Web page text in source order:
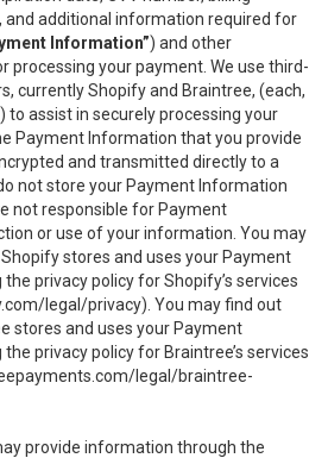
and additional information required for
Information”) and other
your payment. We use third-
currently Shopify and Braintree, (each,
) to assist in securely processing your
Payment Information that you provide
and transmitted directly to a
not store your Payment Information
not responsible for Payment
or use of your information. You may
stores and uses your Payment
privacy policy for Shopify’s services
legal/privacy). You may find out
stores and uses your Payment
privacy policy for Braintree’s services
legal/braintree-
provide information through the